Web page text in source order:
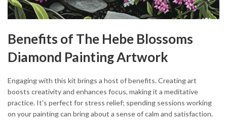
Benefits of The Hebe Blossoms
Diamond Painting Artwork
Engaging with this kit brings a host of benefits. Creating art
boosts creativity and enhances focus, making it a meditative
practice. It’s perfect for stress relief; spending sessions working
on your painting can bring about a sense of calm and satisfaction.